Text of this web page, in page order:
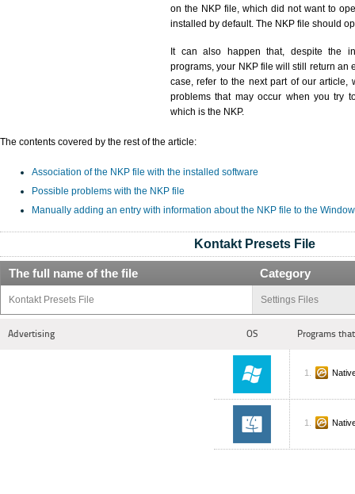
on the NKP file, which did not want to
installed by default. The NKP file should
It can also happen that, despite the
programs, your NKP file will still return an
case, refer to the next part of our article,
problems that may occur when you try
which is the NKP.
The contents covered by the rest of the article:
Association of the NKP file with the installed software
Possible problems with the NKP file
Manually adding an entry with information about the NKP file to the
Kontakt Presets File
The full name of the file Category
Kontakt Presets File Settings Files
Advertising OS Programs